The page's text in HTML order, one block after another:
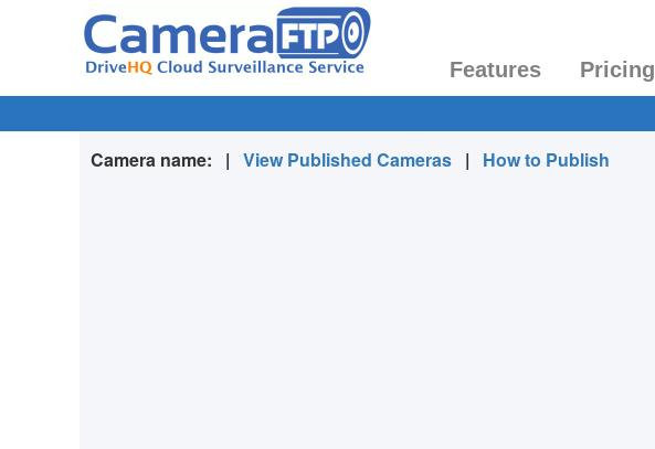
Features Pricing
Camera name: | View Published Cameras | How to Publish